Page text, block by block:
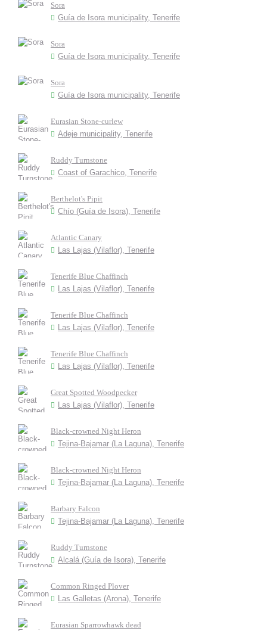
Sora
Guía de Isora municipality, Tenerife
Sora
Guía de Isora municipality, Tenerife
Sora
Guía de Isora municipality, Tenerife
Eurasian Stone-curlew
Adeje municipality, Tenerife
Ruddy Turnstone
Coast of Garachico, Tenerife
Berthelot's Pipit
Chío (Guía de Isora), Tenerife
Atlantic Canary
Las Lajas (Vilaflor), Tenerife
Tenerife Blue Chaffinch
Las Lajas (Vilaflor), Tenerife
Tenerife Blue Chaffinch
Las Lajas (Vilaflor), Tenerife
Tenerife Blue Chaffinch
Las Lajas (Vilaflor), Tenerife
Great Spotted Woodpecker
Las Lajas (Vilaflor), Tenerife
Black-crowned Night Heron
Tejina-Bajamar (La Laguna), Tenerife
Black-crowned Night Heron
Tejina-Bajamar (La Laguna), Tenerife
Barbary Falcon
Tejina-Bajamar (La Laguna), Tenerife
Ruddy Turnstone
Alcalá (Guía de Isora), Tenerife
Common Ringed Plover
Las Galletas (Arona), Tenerife
Eurasian Sparrowhawk dead